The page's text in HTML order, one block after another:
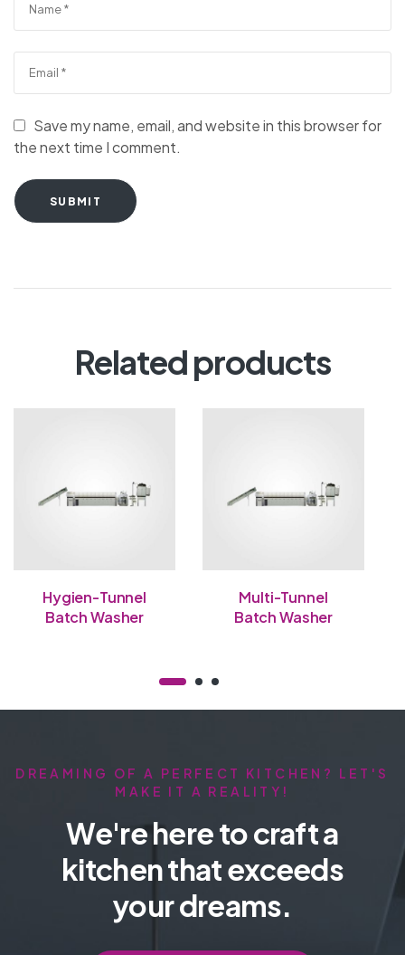
Save my name, email, and website in this browser for
the next time I comment.
SUBMIT
Related products
Hygien-Tunnel
Batch Washer
Multi-Tunnel
Batch Washer
DREAMING OF A PERFECT KITCHEN? LET'S
MAKE IT A REALITY!
We're here to craft a
kitchen that exceeds
your dreams.